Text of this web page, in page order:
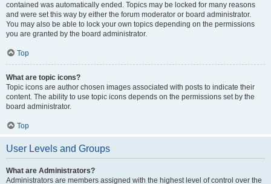
contained was automatically ended. Topics may be locked for many reasons
and were set this way by either the forum moderator or board administrator.
You may also be able to lock your own topics depending on the permissions
you are granted by the board administrator.
Top
What are topic icons?
Topic icons are author chosen images associated with posts to indicate their
content. The ability to use topic icons depends on the permissions set by the
board administrator.
Top
User Levels and Groups
What are Administrators?
Administrators are members assigned with the highest level of control over the